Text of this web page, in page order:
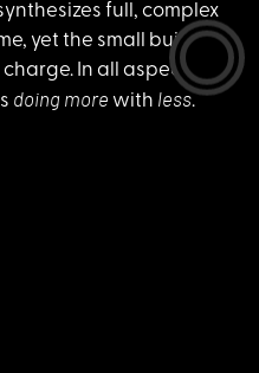
full, complex
yet the small built-in
In all aspects the
doing more with less.